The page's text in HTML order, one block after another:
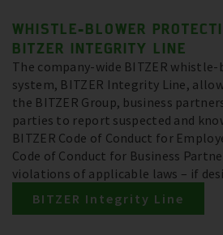
WHISTLE-BLOWER
BITZER INTEGRITY LINE
The company-wide BITZER
system, BITZER Integrity Line,
the BITZER Group, business
parties to report suspected and
BITZER Code of Conduct for
Code of Conduct for Business
violations of applicable laws – if
BITZER Integrity Line